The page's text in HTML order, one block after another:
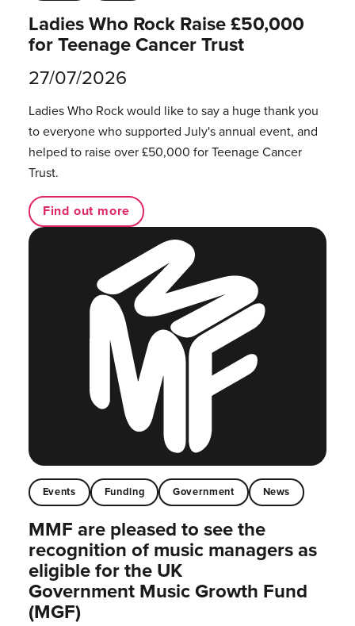
Ladies Who Rock Raise £50,000
for Teenage Cancer Trust
27/07/2026
Ladies Who Rock would like to say a huge thank you
to everyone who supported July's annual event, and
helped to raise over £50,000 for Teenage Cancer
Trust.
Find out more
Events Funding Government News
MMF are pleased to see the
recognition of music managers as
eligible for the UK
Government Music Growth Fund
(MGF)